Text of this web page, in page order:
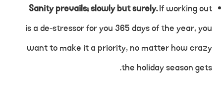
Sanity prevails; slowly but surely.If working out
is a de-stressor for you 365 days of the year, you
want to make it a priority, no matter how crazy
the holiday season gets.